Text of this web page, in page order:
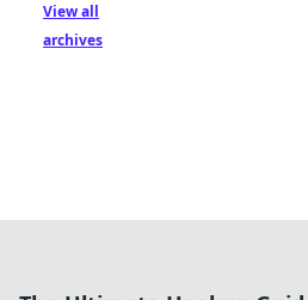
View all
archives